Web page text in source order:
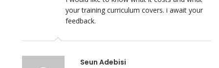
your training curriculum covers. i await your
feedback.
Seun Adebisi